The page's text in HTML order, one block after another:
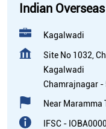
Indian
Kagalwadi
Site No 1032,
Kagalwadi
Chamrajnagar -
Near Maramma
IFSC -